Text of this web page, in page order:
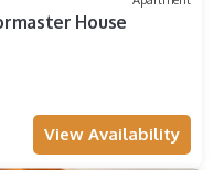
House
View Availability